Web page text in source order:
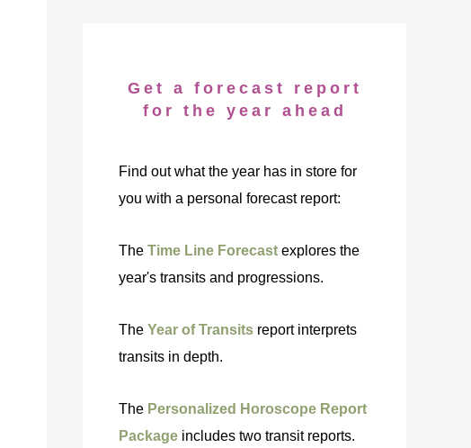
Get a forecast report
for the year ahead
Find out what the year has in store for
you with a personal forecast report:
The Time Line Forecast explores the
year's transits and progressions.
The Year of Transits report interprets
transits in depth.
The Personalized Horoscope Report
Package includes two transit reports.